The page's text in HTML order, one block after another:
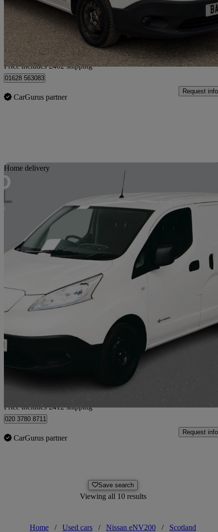
£8,392 +VAT No
Home delivery from Little Marlow
Price includes £402 shipping
01628 563083
CarGurus partner
Request info
Home delivery
2021 Nissan eNV200
51,270 miles
Price includes £412 shipping
020 3780 8711
CarGurus partner
Request info
Save search
Viewing all 10 results
Home / Used cars / Nissan eNV200 /
Scotland